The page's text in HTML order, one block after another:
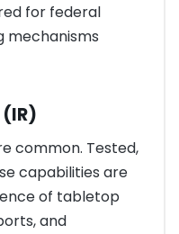
for federal
mechanisms
common. Tested,
capabilities are
of tabletop
and